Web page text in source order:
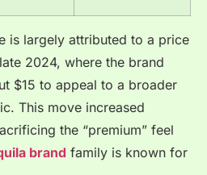
is largely attributed to a price
2024, where the brand
$15 to appeal to a broader
This move increased
the “premium” feel
brand family is known for